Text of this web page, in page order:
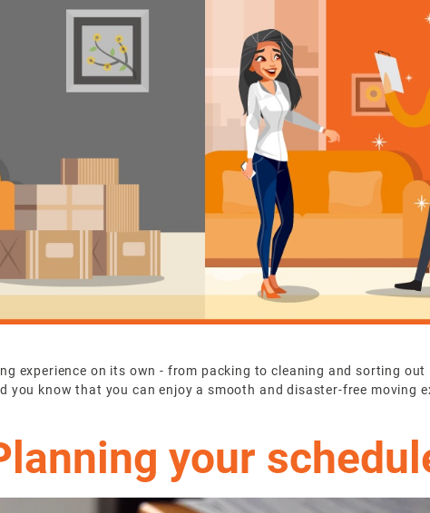
experience on its own - from packing to cleaning and sorting
you know that you can enjoy a smooth and disaster-free moving
your